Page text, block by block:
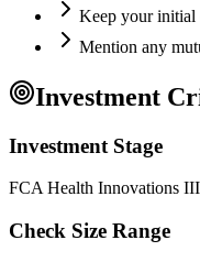
Keep your initial
Mention any
Investment
Investment Stage
FCA Health Innovations III
Check Size Range